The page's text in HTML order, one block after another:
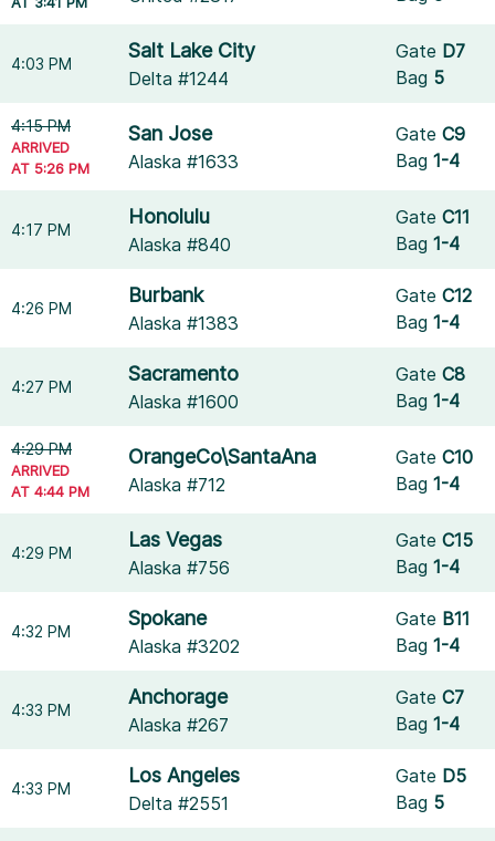
4:03 PM
Salt Lake City
Delta #1244
Gate D7
Bag 5
4:15 PM
ARRIVED
AT 5:26 PM
San Jose
Alaska #1633
GateC9
Bag1-4
4:17 PM
Honolulu
Alaska #840
GateC11
Bag1-4
4:26 PM
Burbank
Alaska #1383
GateC12
Bag1-4
4:27 PM
Sacramento
Alaska #1600
GateC8
Bag1-4
4:29 PM
ARRIVED
AT 4:44 PM
OrangeCo\SantaAna
Alaska #712
GateC10
Bag1-4
4:29 PM
Las Vegas
Alaska #756
GateC15
Bag1-4
4:32 PM
Spokane
Alaska #3202
Gate B11
Bag1-4
4:33 PM
Anchorage
Alaska #267
GateC7
Bag1-4
4:33 PM
Los Angeles
Delta #2551
Gate D5
Bag 5